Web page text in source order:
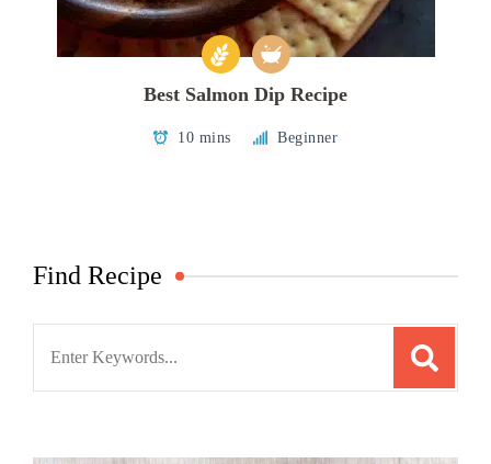
Best Salmon Dip Recipe
10 mins Beginner
Find Recipe